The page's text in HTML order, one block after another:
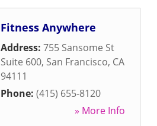
Fitness Anywhere
Address: 755 Sansome St
Suite 600, San Francisco, CA
94111
Phone: (415) 655-8120
» More Info